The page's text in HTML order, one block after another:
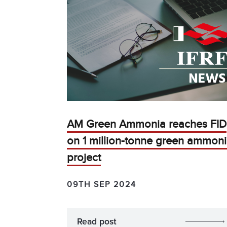
AM Green Ammonia reaches FID
on 1 million-tonne green
project
09TH SEP 2024
Read post